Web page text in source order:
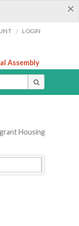
×
/ LOGIN
Assembly
Housing